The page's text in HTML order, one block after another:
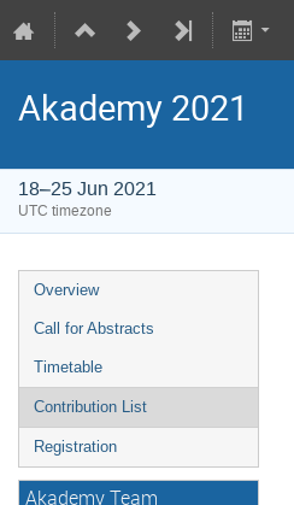
Akademy 2021
18–25 Jun 2021
UTC timezone
Overview
Call for Abstracts
Timetable
Contribution List
Registration
Akademy Team